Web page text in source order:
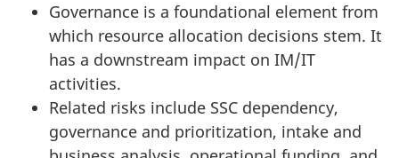
Governance is a foundational element from
which resource allocation decisions stem. It
has a downstream impact on IM/IT
activities.
Related risks include SSC dependency,
governance and prioritization, intake and